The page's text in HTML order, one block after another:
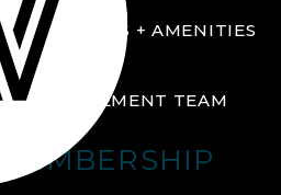
FACILITIES + AMENITIES
GALLERY
MANAGEMENT TEAM
MEMBERSHIP